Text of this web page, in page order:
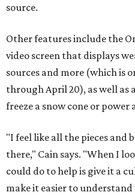
source.
Other features include the
video screen that displays
sources and more (which is
through April 20), as well as
freeze a snow cone or power
"I feel like all the pieces and
there," Cain says. "When I
could do to help is give it a
make it easier to